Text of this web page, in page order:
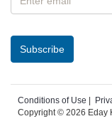
Conditions of Use |
Copyright © 2026 Eday